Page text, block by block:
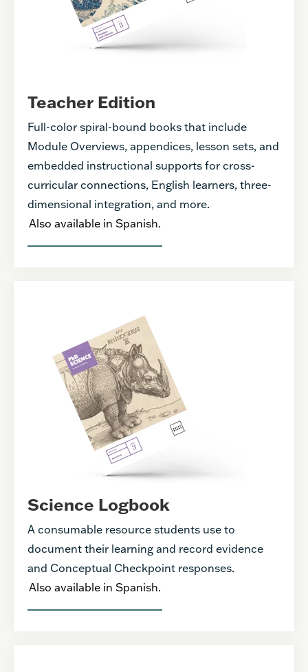
Teacher Edition
Full-color spiral-bound books that include
Module Overviews, appendices, lesson sets, and
embedded instructional supports for cross-
curricular connections, English learners, three-
dimensional integration, and more.
Also available in Spanish.
Science Logbook
A consumable resource students use to
document their learning and record evidence
and Conceptual Checkpoint responses.
Also available in Spanish.